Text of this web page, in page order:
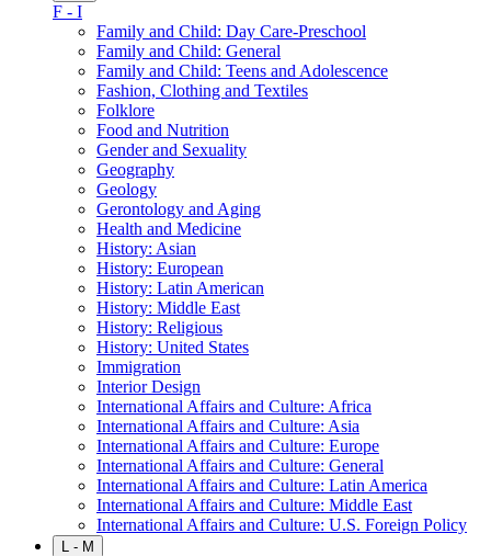
F - I
Family and Child: Day Care-Preschool
Family and Child: General
Family and Child: Teens and Adolescence
Fashion, Clothing and Textiles
Folklore
Food and Nutrition
Gender and Sexuality
Geography
Geology
Gerontology and Aging
Health and Medicine
History: Asian
History: European
History: Latin American
History: Middle East
History: Religious
History: United States
Immigration
Interior Design
International Affairs and Culture: Africa
International Affairs and Culture: Asia
International Affairs and Culture: Europe
International Affairs and Culture: General
International Affairs and Culture: Latin America
International Affairs and Culture: Middle East
International Affairs and Culture: U.S. Foreign Policy
L - M